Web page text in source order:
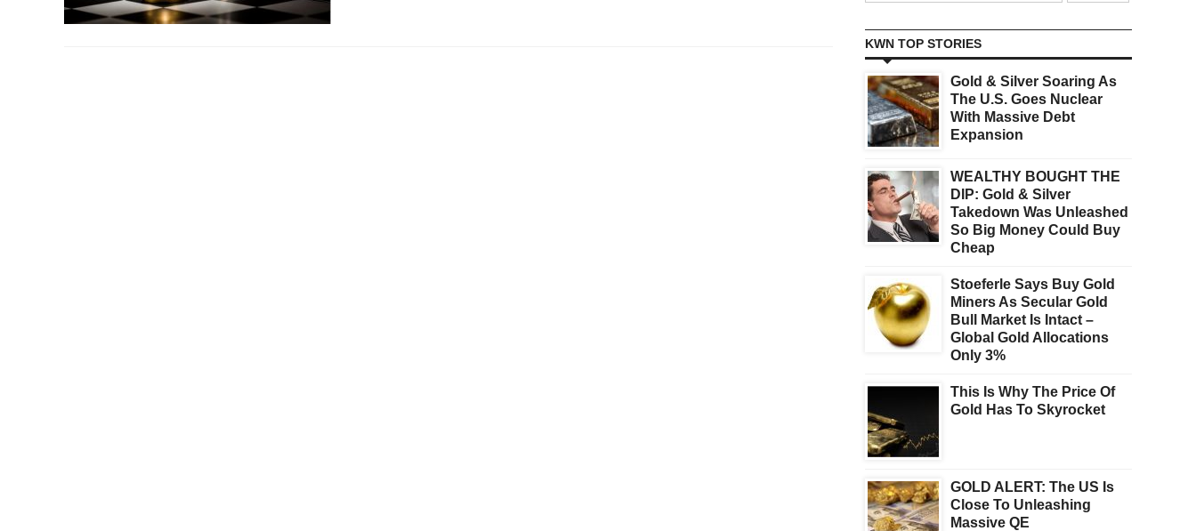
KWN TOP STORIES
Gold & Silver Soaring As
The U.S. Goes Nuclear
With Massive Debt
Expansion
WEALTHY BOUGHT THE
DIP: Gold & Silver
Takedown Was Unleashed
So Big Money Could Buy
Cheap
Stoeferle Says Buy Gold
Miners As Secular Gold
Bull Market Is Intact –
Global Gold Allocations
Only 3%
This Is Why The Price Of
Gold Has To Skyrocket
GOLD ALERT: The US Is
Close To Unleashing
Massive QE